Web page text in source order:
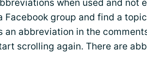
when used and not
Facebook group and find a
an abbreviation in the
scrolling again. There are